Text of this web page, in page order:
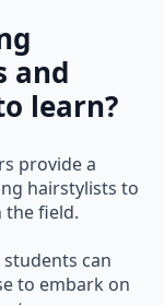
and
learn?
hairstylists to
the field.
can
to embark on